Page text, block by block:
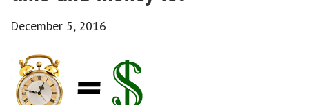
December 5, 2016